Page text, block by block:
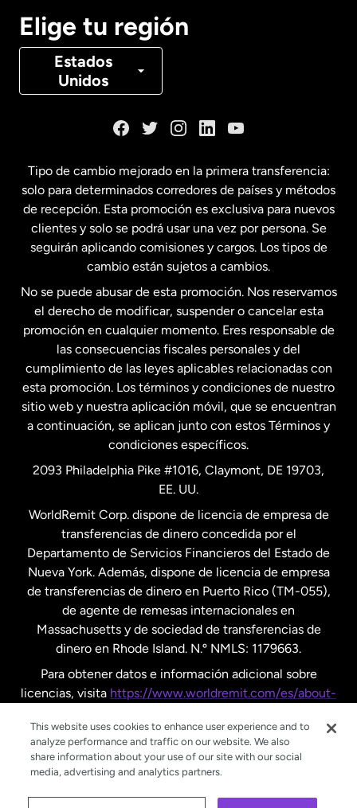
Elige tu región
Estados
Unidos
Canadá Français
Estados Unidos English
Estados Unidos Español
Francia
Malasia
Nueva Zelanda
Países Bajos
Suecia
Tipo de cambio mejorado en la primera transferencia:
solo para determinados corredores de países y métodos
de recepción. Esta promoción es exclusiva para nuevos
clientes y solo se podrá usar una vez por persona. Se
seguirán aplicando comisiones y cargos. Los tipos de
cambio están sujetos a cambios.
No se puede abusar de esta promoción. Nos reservamos
el derecho de modificar, suspender o cancelar esta
promoción en cualquier momento. Eres responsable de
las consecuencias fiscales personales y del
cumplimiento de las leyes aplicables relacionadas con
esta promoción. Los términos y condiciones de nuestro
sitio web y nuestra aplicación móvil, que se encuentran
a continuación, se aplican junto con estos Términos y
condiciones específicos.
2093 Philadelphia Pike #1016, Claymont, DE 19703,
EE. UU.
WorldRemit Corp. dispone de licencia de empresa de
transferencias de dinero concedida por el
Departamento de Servicios Financieros del Estado de
Nueva York. Además, dispone de licencia de empresa
de transferencias de dinero en Puerto Rico (TM-055),
de agente de remesas internacionales en
Massachusetts y de sociedad de transferencias de
dinero en Rhode Island. N.º NMLS: 1179663.
Para obtener datos e información adicional sobre
licencias, visita https://www.worldremit.com/es/about-
This website uses cookies to enhance user experience and to
analyze performance and traffic on our website. We also
share information about your use of our site with our social
media, advertising and analytics partners.